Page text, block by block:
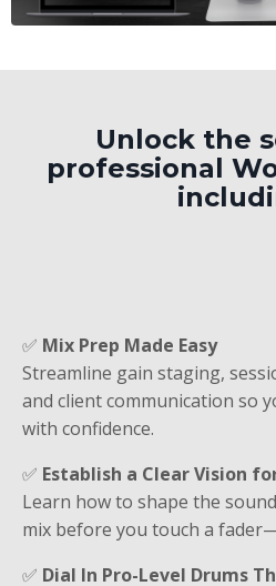
Unlock the
professional
✅ Mix Prep Made Easy
Streamline gain staging,
and client communication so
with confidence.
✅ Establish a Clear Vision
Learn how to shape the
mix before you touch a
✅ Dial In Pro-Level Drums